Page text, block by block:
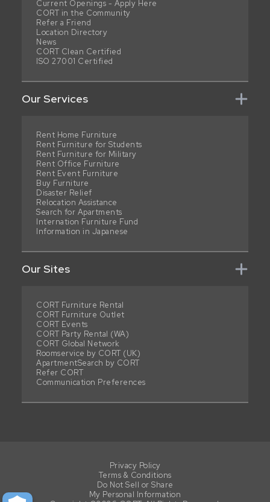
Current Openings - Apply Here
CORT in the Community
Refer a Friend
Location Directory
News
CORT Clean Certified
ISO 27001 Certified
Our Services
Rent Home Furniture
Rent Furniture for Students
Rent Furniture for Military
Rent Office Furniture
Rent Event Furniture
Buy Furniture
Disaster Relief
Relocation Assistance
Search for Apartments
Internation Furniture Fund
Information in Japanese
Our Sites
CORT Furniture Rental
CORT Furniture Outlet
CORT Events
CORT Party Rental (WA)
CORT Global Network
Roomservice by CORT (UK)
ApartmentSearch by CORT
Refer CORT
Communication Preferences
Privacy Policy
Terms & Conditions
Do Not Sell or Share
My Personal Information